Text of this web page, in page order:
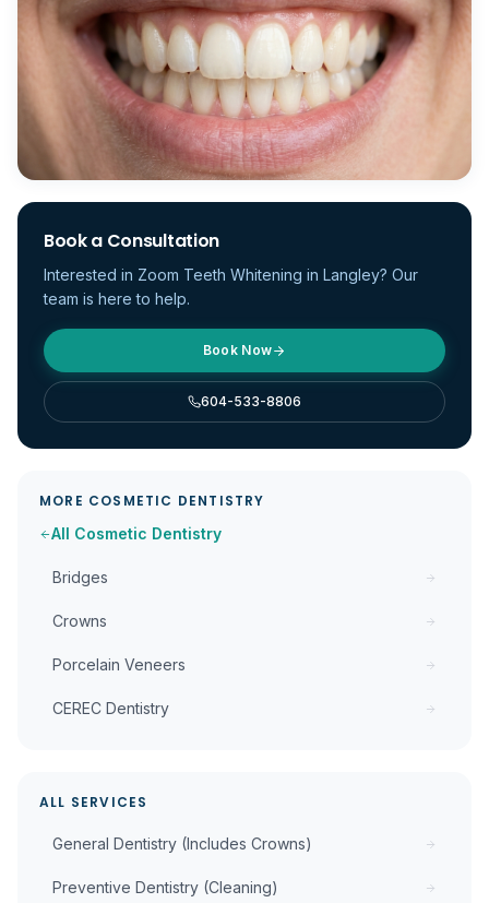
Book a Consultation
Interested in Zoom Teeth Whitening in Langley? Our
team is here to help.
Book Now
604-533-8806
MORE COSMETIC DENTISTRY
All Cosmetic Dentistry
Bridges
Crowns
Porcelain Veneers
CEREC Dentistry
ALL SERVICES
General Dentistry (Includes Crowns)
Preventive Dentistry (Cleaning)